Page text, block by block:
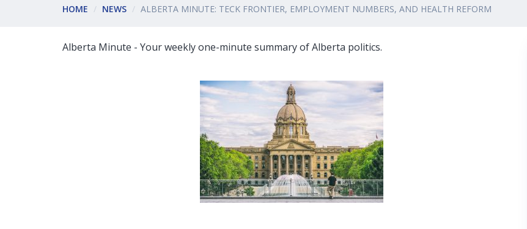
HOME NEWS ALBERTA MINUTE: TECK FRONTIER, EMPLOYMENT NUMBERS, AND HEALTH REFORM
Alberta Minute - Your weekly one-minute summary of Alberta politics.